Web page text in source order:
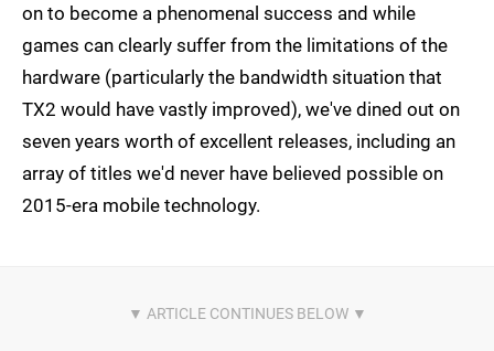
on to become a phenomenal success and while
games can clearly suffer from the limitations of the
hardware (particularly the bandwidth situation that
TX2 would have vastly improved), we've dined out on
seven years worth of excellent releases, including an
array of titles we'd never have believed possible on
2015-era mobile technology.